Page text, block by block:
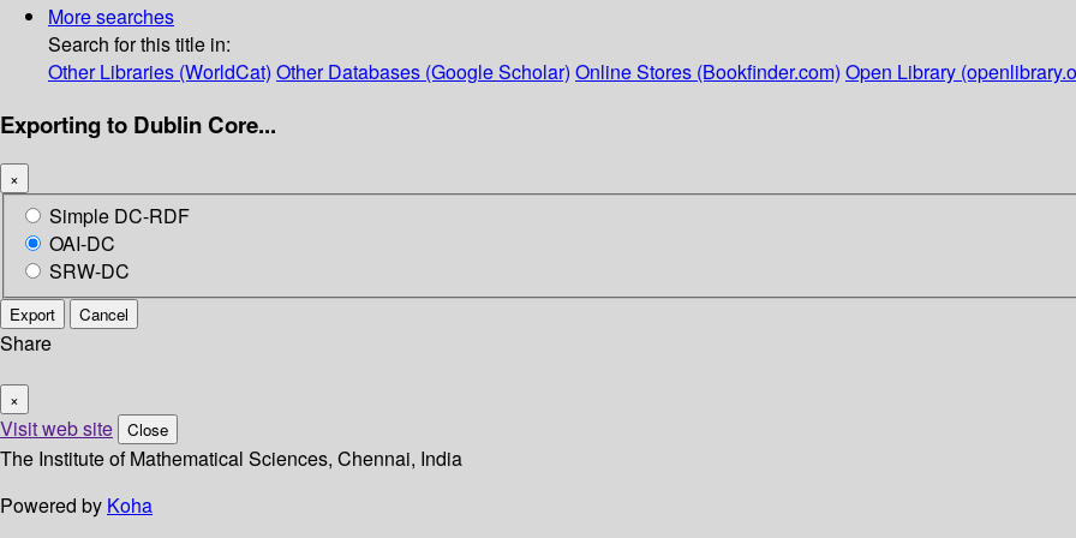
More searches
Search for this title in:
Other Libraries (WorldCat) Other Databases (Google Scholar) Online Stores (Bookfinder.com) Open Library
Exporting to Dublin Core...
×
Simple DC-RDF
OAI-DC
SRW-DC
Export Cancel
Share
×
Visit web site Close
The Institute of Mathematical Sciences, Chennai, India
Powered by Koha